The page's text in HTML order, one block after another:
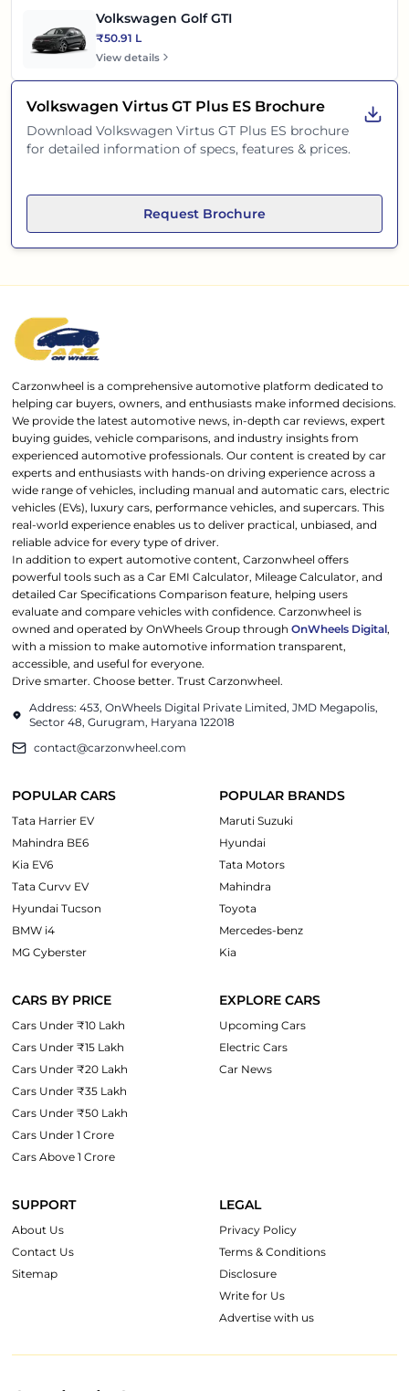
Volkswagen Golf GTI
₹50.91 L
View details
Volkswagen Virtus GT Plus ES Brochure
Download Volkswagen Virtus GT Plus ES brochure
for detailed information of specs, features & prices.
Request Brochure
Carzonwheel is a comprehensive automotive platform dedicated to
helping car buyers, owners, and enthusiasts make informed decisions.
We provide the latest automotive news, in-depth car reviews, expert
buying guides, vehicle comparisons, and industry insights from
experienced automotive professionals. Our content is created by car
experts and enthusiasts with hands-on driving experience across a
wide range of vehicles, including manual and automatic cars, electric
vehicles (EVs), luxury cars, performance vehicles, and supercars. This
real-world experience enables us to deliver practical, unbiased, and
reliable advice for every type of driver.
In addition to expert automotive content, Carzonwheel offers
powerful tools such as a Car EMI Calculator, Mileage Calculator, and
detailed Car Specifications Comparison feature, helping users
evaluate and compare vehicles with confidence. Carzonwheel is
owned and operated by OnWheels Group throughOnWheels Digital,
with a mission to make automotive information transparent,
accessible, and useful for everyone.
Drive smarter. Choose better. Trust Carzonwheel.
Address: 453, OnWheels Digital Private Limited, JMD Megapolis,
Sector 48, Gurugram, Haryana 122018
contact@carzonwheel.com
POPULAR CARS
Tata Harrier EV
Mahindra BE6
Kia EV6
Tata Curvv EV
Hyundai Tucson
BMW i4
MG Cyberster
POPULAR BRANDS
Maruti Suzuki
Hyundai
Tata Motors
Mahindra
Toyota
Mercedes-benz
Kia
CARS BY PRICE
Cars Under ₹10 Lakh
Cars Under ₹15 Lakh
Cars Under ₹20 Lakh
Cars Under ₹35 Lakh
Cars Under ₹50 Lakh
Cars Under 1 Crore
Cars Above 1 Crore
EXPLORE CARS
Upcoming Cars
Electric Cars
Car News
SUPPORT
About Us
Contact Us
Sitemap
LEGAL
Privacy Policy
Terms & Conditions
Disclosure
Write for Us
Advertise with us